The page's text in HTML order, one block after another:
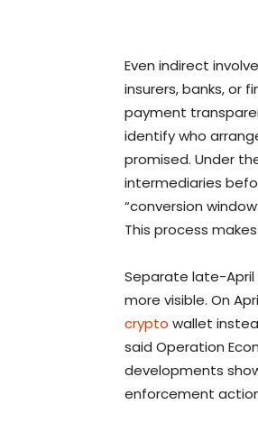
Even indirect
insurers, banks, or
payment
identify who
promised. Under
intermediaries
“conversion
This process
Separate late-
more visible. On
crypto wallet
said Operation
developments
enforcement